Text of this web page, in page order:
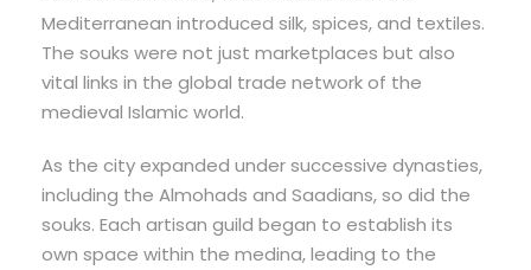
Mediterranean introduced silk, spices, and textiles.
The souks were not just marketplaces but also
vital links in the global trade network of the
medieval Islamic world.
As the city expanded under successive dynasties,
including the Almohads and Saadians, so did the
souks. Each artisan guild began to establish its
own space within the medina, leading to the